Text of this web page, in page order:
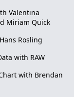
Valentina
Miriam Quick
Rosling
with RAW
with Brendan